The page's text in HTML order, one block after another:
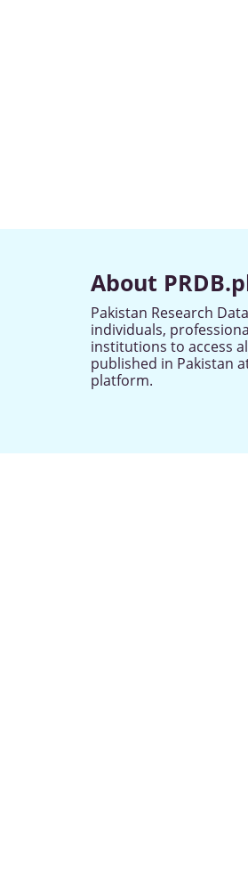
About
Pakistan Research
individuals,
institutions to access
published in Pakistan
platform.